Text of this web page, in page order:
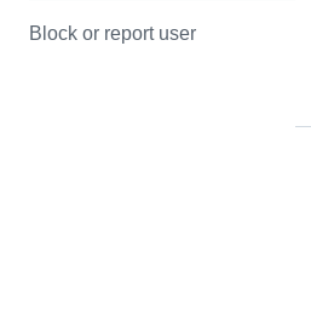
Block or report user